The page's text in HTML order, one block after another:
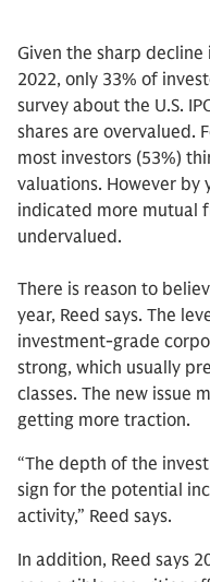
Given the sharp
2022, only 33% of
survey about the U.S.
shares are overvalued.
most investors (53%)
valuations. However by
indicated more mutual
undervalued.
There is reason to
year, Reed says. The
investment-grade
strong, which usually
classes. The new issue
getting more traction.
“The depth of the
sign for the potential
activity,” Reed says.
In addition, Reed says